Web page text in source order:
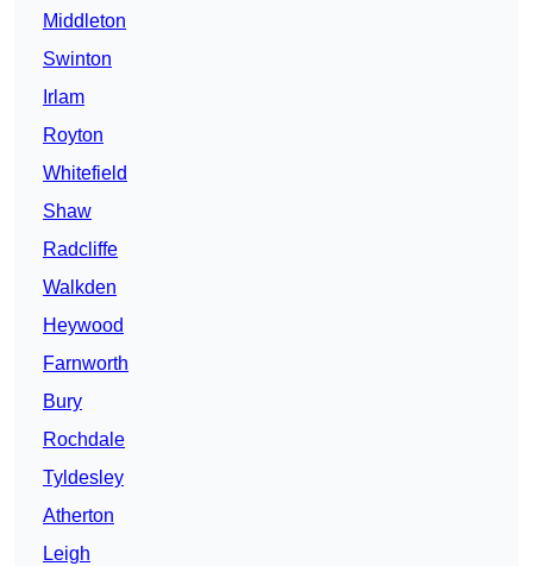
Middleton
Swinton
Irlam
Royton
Whitefield
Shaw
Radcliffe
Walkden
Heywood
Farnworth
Bury
Rochdale
Tyldesley
Atherton
Leigh